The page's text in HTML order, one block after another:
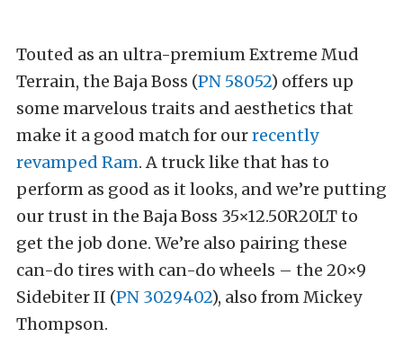
Touted as an ultra-premium Extreme Mud
Terrain, the Baja Boss (PN 58052) offers up
some marvelous traits and aesthetics that
make it a good match for ourrecently
revamped Ram. A truck like that has to
perform as good as it looks, and we’re putting
our trust in the Baja Boss 35×12.50R20LT to
get the job done. We’re also pairing these
can-do tires with can-do wheels – the 20×9
Sidebiter II (PN 3029402), also from Mickey
Thompson.